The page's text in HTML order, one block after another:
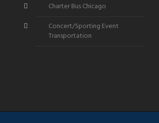
Charter Bus Chicago
Concert/Sporting Event
Transportation